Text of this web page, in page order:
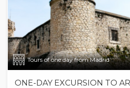
Tours of one day from Madrid
ONE-DAY EXCURSION TO